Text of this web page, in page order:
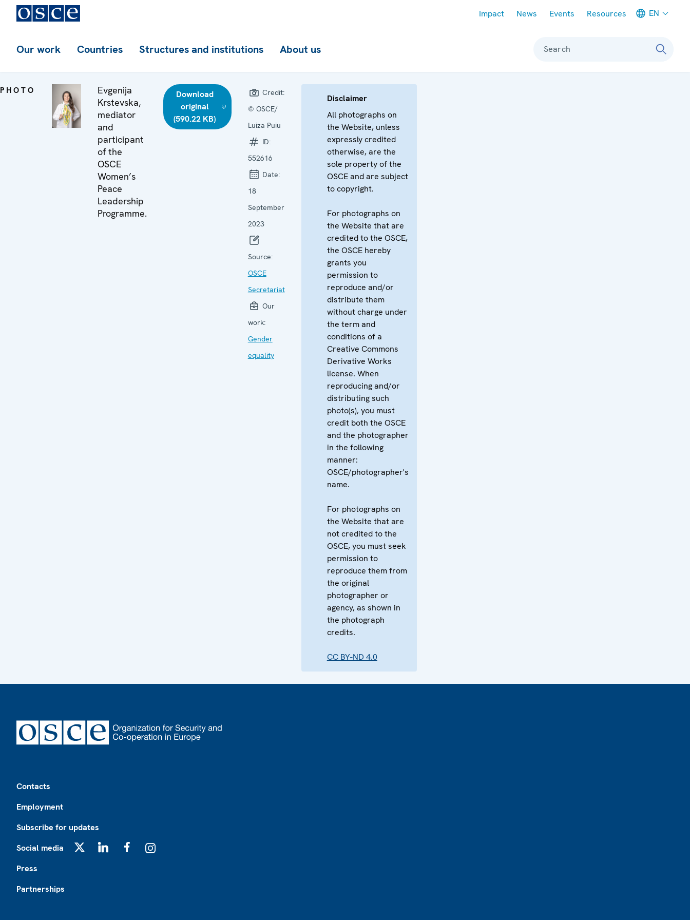
Impact News Events Resources EN
Our work Countries Structures and institutions About us Search
PHOTO
Evgenija
Krstevska,
mediator
and
participant
of the
OSCE
Women’s
Peace
Leadership
Programme.
Download
original
(590.22 KB)
Credit:
© OSCE/
Luiza Puiu
ID:
552616
Date:
18
September
2023
Source:
OSCE
Secretariat
Our
work:
Gender
equality
Disclaimer
All photographs on
the Website, unless
expressly credited
otherwise, are the
sole property of the
OSCE and are subject
to copyright.
For photographs on
the Website that are
credited to the OSCE,
the OSCE hereby
grants you
permission to
reproduce and/or
distribute them
without charge under
the term and
conditions of a
Creative Commons
Derivative Works
license. When
reproducing and/or
distributing such
photo(s), you must
credit both the OSCE
and the photographer
in the following
manner:
OSCE/photographer's
name.
For photographs on
the Website that are
not credited to the
OSCE, you must seek
permission to
reproduce them from
the original
photographer or
agency, as shown in
the photograph
credits.
CC BY-ND 4.0
Contacts
Employment
Subscribe for updates
Social media
Press
Partnerships